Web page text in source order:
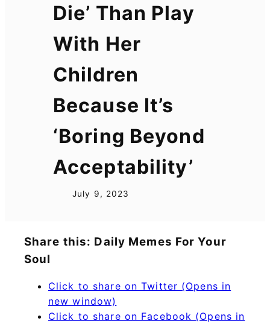
Die’ Than Play
With Her
Children
Because It’s
‘Boring Beyond
Acceptability’
July 9, 2023
Share this: Daily Memes For Your
Soul
Click to share on Twitter (Opens in
new window)
Click to share on Facebook (Opens in